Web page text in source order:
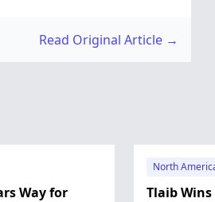
Read Original Article →
Way for
North
Tlaib